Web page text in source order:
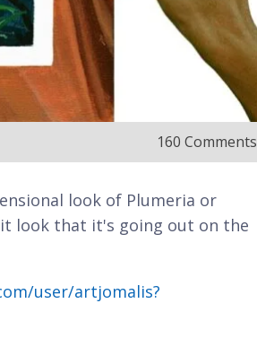
160 Comments
look of Plumeria or
it look that it's going out on the
user/artjomalis?